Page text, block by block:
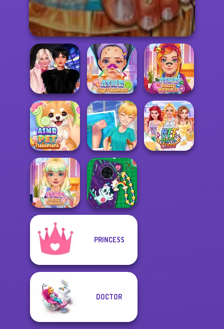
Wednesday
Besties Fun Day
ASMR Stye
Treatment
ASMR Beauty
Homeless
ASMR Pet
Treatment
Knee Case
Simulator
ASMR Beauty
Treatment
DIY Phone Case
PRINCESS
DOCTOR